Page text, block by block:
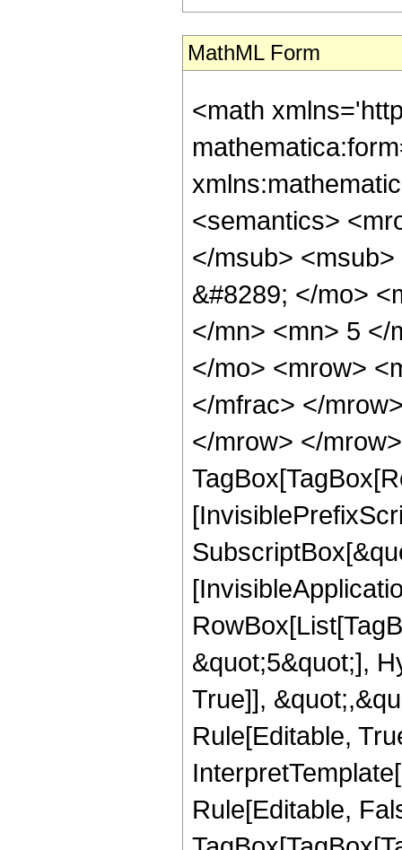
MathML Form
<math
<semantics>
</msub>
&#8289; </mo>
</mn> <mn> 5 </
</mo> <mrow>
</mfrac> </
</mrow> </
&quot;5&quot;],
True]],
Rule[Editable,
Rule[Editable,